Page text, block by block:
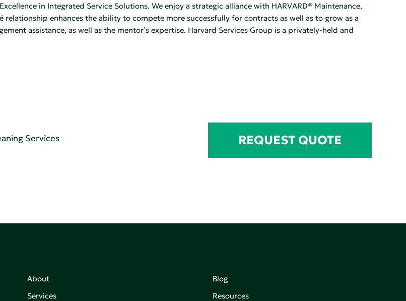
in Integrated Service Solutions. We enjoy a strategic alliance with HARVARD® Maintenance,
enhances the ability to compete more successfully for contracts as well as to grow as a
assistance, as well as the mentor’s expertise. Harvard Services Group is a privately-held and
Services
REQUEST QUOTE
About
Services
Blog
Resources